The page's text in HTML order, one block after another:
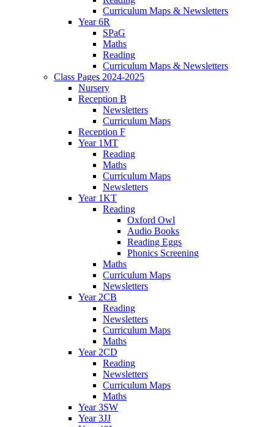
Curriculum Maps & Newsletters
Year 6R
SPaG
Maths
Reading
Curriculum Maps & Newsletters
Class Pages 2024-2025
Nursery
Reception B
Newsletters
Curriculum Maps
Reception F
Year 1MT
Reading
Maths
Curriculum Maps
Newsletters
Year 1KT
Reading
Oxford Owl
Audio Books
Reading Eggs
Phonics Screening
Maths
Curriculum Maps
Newsletters
Year 2CB
Reading
Newsletters
Curriculum Maps
Maths
Year 2CD
Reading
Newsletters
Curriculum Maps
Maths
Year 3SW
Year 3JJ